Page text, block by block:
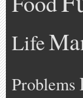
Life
Problems